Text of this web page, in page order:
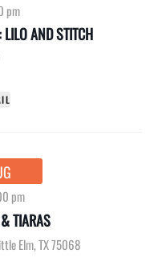
pm
AND STITCH
pm
TIARAS
Elm, TX 75068